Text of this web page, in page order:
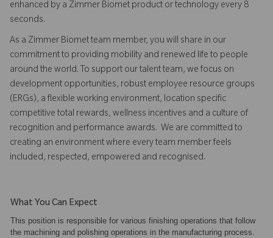
enhanced by a Zimmer Biomet product or technology every 8
seconds.
As a Zimmer Biomet team member, you will share in our
commitment to providing mobility and renewed life to people
around the world. To support our talent team, we focus on
development opportunities, robust employee resource groups
(ERGs), a flexible working environment, location specific
competitive total rewards, wellness incentives and a culture of
recognition and performance awards. We are committed to
creating an environment where every team member feels
included, respected, empowered and recognised.
What You Can Expect
This position is responsible for various finishing operations that follow
the machining and polishing operations in the manufacturing process.